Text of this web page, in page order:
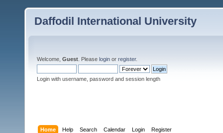
Daffodil International University
Welcome, Guest . Please login or register.
Login with username, password and session length
Home Help Search Calendar Login Register